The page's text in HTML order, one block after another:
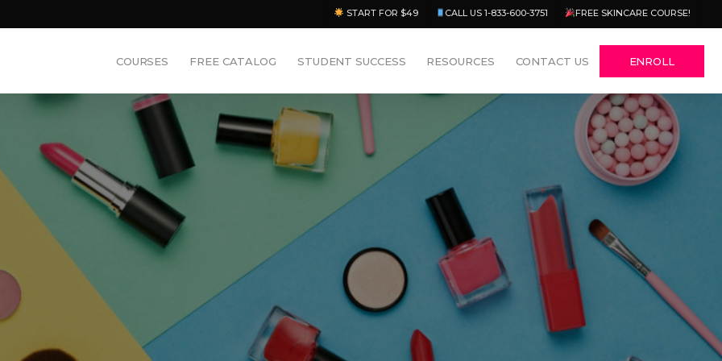
START FOR $49 CALL US 1-833-600-3751 FREE SKINCARE COURSE!
COURSES FREE CATALOG STUDENT SUCCESS RESOURCES CONTACT US ENROLL
Menu